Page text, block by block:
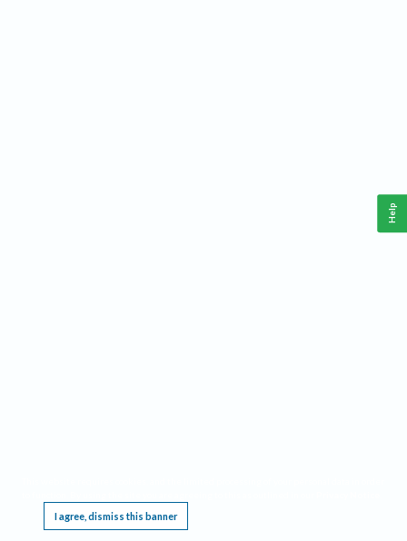
I agree, dismiss this banner
Help